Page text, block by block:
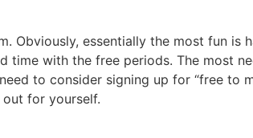
Obviously, essentially the most fun is
with the free periods. The most
to consider signing up for “free to
for yourself.